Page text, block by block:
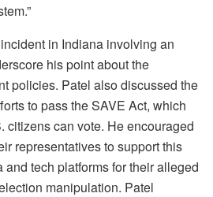
in Indiana involving an
his point about the
policies. Patel also discussed the
to pass the SAVE Act, which
citizens can vote. He encouraged
representatives to support this
tech platforms for their alleged
manipulation. Patel